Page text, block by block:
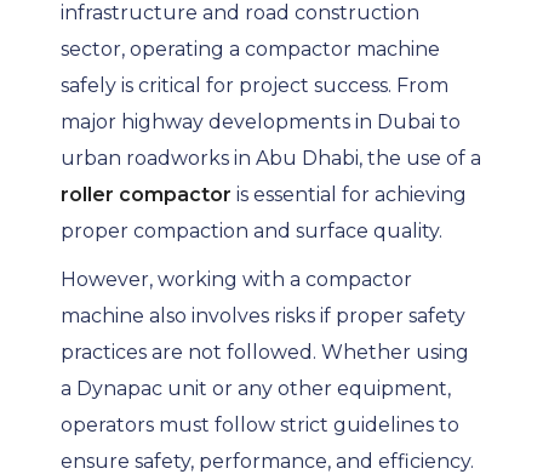
infrastructure and road construction
sector, operating a compactor machine
safely is critical for project success. From
major highway developments in Dubai to
urban roadworks in Abu Dhabi, the use of a
roller compactor is essential for achieving
proper compaction and surface quality.
However, working with a compactor
machine also involves risks if proper safety
practices are not followed. Whether using
a Dynapac unit or any other equipment,
operators must follow strict guidelines to
ensure safety, performance, and efficiency.